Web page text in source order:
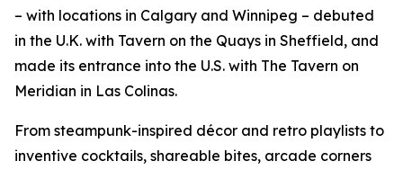
– with locations in Calgary and Winnipeg – debuted
in the U.K. with Tavern on the Quays in Sheffield, and
made its entrance into the U.S. with The Tavern on
Meridian in Las Colinas.
From steampunk-inspired décor and retro playlists to
inventive cocktails, shareable bites, arcade corners